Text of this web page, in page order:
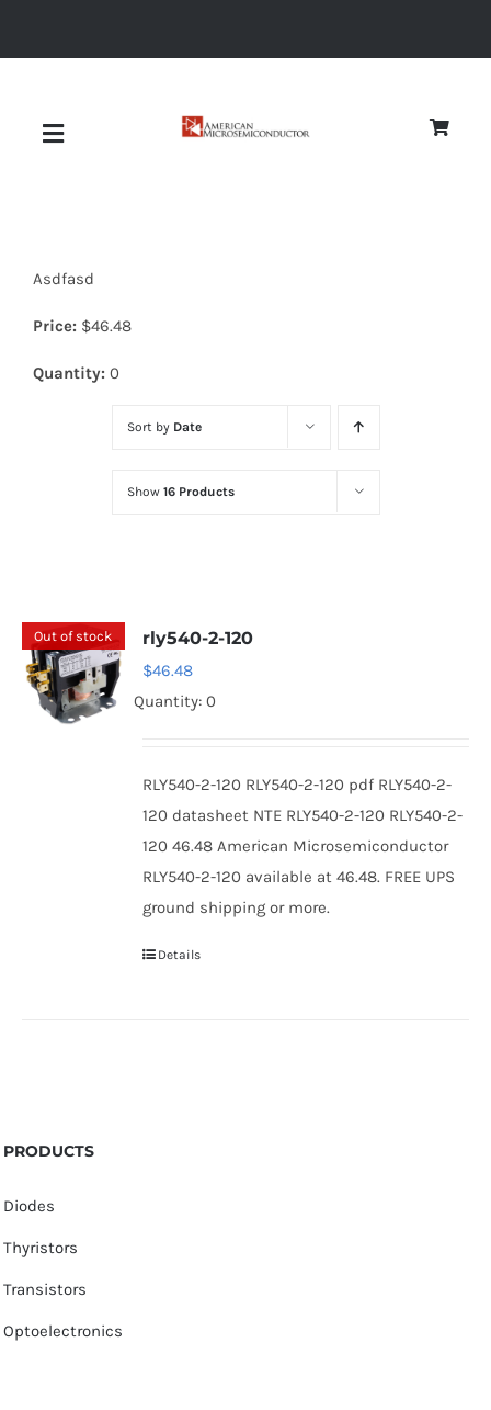
Toggle
Diodes
Optoelectronics
Thyristors
Asdfasd
Price: $46.48
Quantity: 0
Sort by Date
Show 16 Products
Out of stock rly540-2-120
$46.48
Quantity: 0
RLY540-2-120 RLY540-2-120 pdf RLY540-2-
120 datasheet NTE RLY540-2-120 RLY540-2-
120 46.48 American Microsemiconductor
RLY540-2-120 available at 46.48. FREE UPS
ground shipping or more.
Details
PRODUCTS
Diodes
Thyristors
Transistors
Optoelectronics